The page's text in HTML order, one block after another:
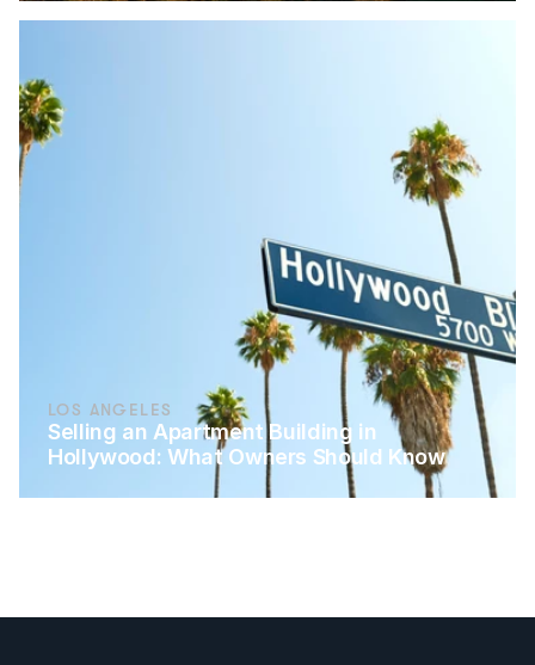
LOS ANGELES
Selling an Apartment Building in
Hollywood: What Owners Should Know